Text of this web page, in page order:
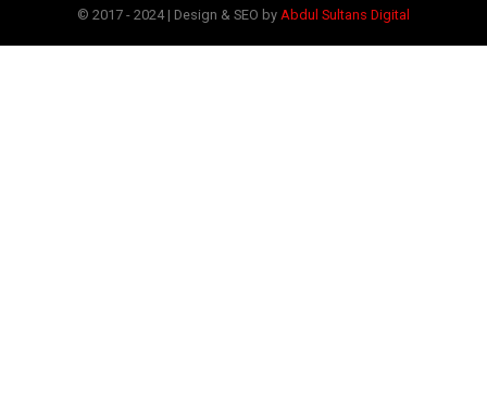
© 2017 - 2024 | Design & SEO by Abdul Sultans Digital